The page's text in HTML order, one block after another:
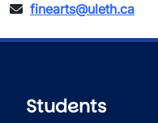
finearts@uleth.ca
Students